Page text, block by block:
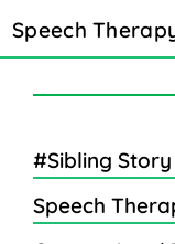
Speech
#Sibling
Speech